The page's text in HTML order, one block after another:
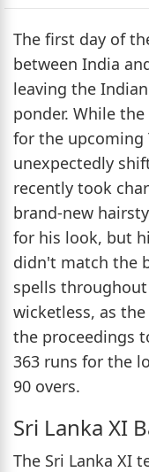
The first day of
between India
leaving the
ponder. While
for the upcoming
unexpectedly
recently took
brand-new
for his look, but
didn't match the
spells
wicketless, as
the proceedings
363 runs for the
90 overs.
Sri Lanka XI
The Sri Lanka XI